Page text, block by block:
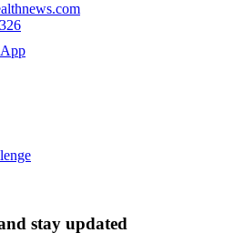
stay updated